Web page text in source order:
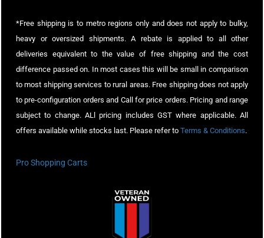
*Free shipping is to metro regions only and does not apply to bulky,
heavy or oversized shipments. A rebate is applied to all other
deliveries equivalent to the value of free shipping and the cost
difference passed on. In most cases this will be small in comparison
to most shipping services to rural areas. Free shipping does not apply
to pre-configuration orders and Call for price orders. Pricing and range
subject to change. ALl pricing includes GST where applicable. All
offers available while stocks last. Please refer to Terms & Conditions.
Pro Shopping Carts